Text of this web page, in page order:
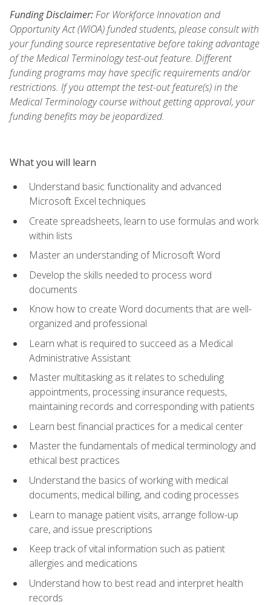
Funding Disclaimer:For Workforce Innovation and
Opportunity Act (WIOA) funded students, please consult with
your funding source representative before taking advantage
of the Medical Terminology test-out feature. Different
funding programs may have specific requirements and/or
restrictions. If you attempt the test-out feature(s) in the
Medical Terminology course without getting approval, your
funding benefits may be jeopardized.
What you will learn
Understand basic functionality and advanced
Microsoft Excel techniques
Create spreadsheets, learn to use formulas and work
within lists
Master an understanding of Microsoft Word
Develop the skills needed to process word
documents
Know how to create Word documents that are well-
organized and professional
Learn what is required to succeed as a Medical
Administrative Assistant
Master multitasking as it relates to scheduling
appointments, processing insurance requests,
maintaining records and corresponding with patients
Learn best financial practices for a medical center
Master the fundamentals of medical terminology and
ethical best practices
Understand the basics of working with medical
documents, medical billing, and coding processes
Learn to manage patient visits, arrange follow-up
care, and issue prescriptions
Keep track of vital information such as patient
allergies and medications
Understand how to best read and interpret health
records